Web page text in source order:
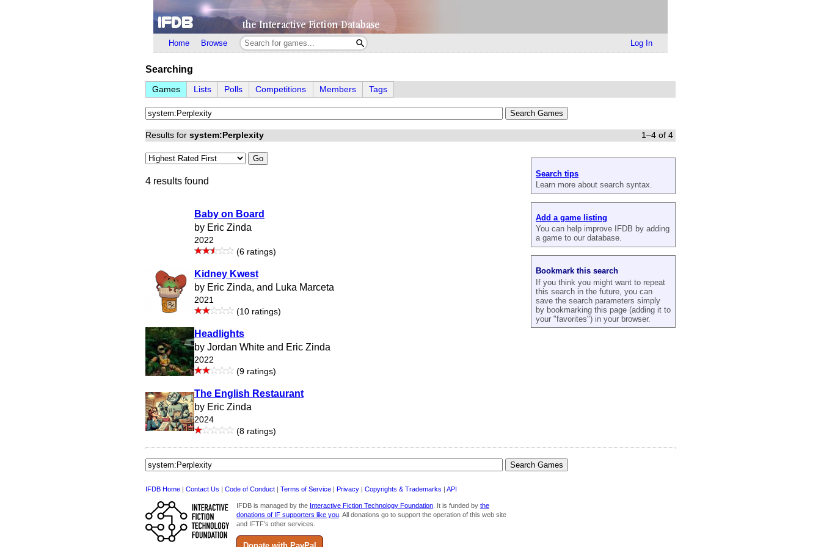
Home Browse Log In
Searching
Games Lists Polls Competitions Members Tags
Results for system:Perplexity 1–4 of 4
Search tips
Learn more about search syntax.
Add a game listing
You can help improve IFDB by adding
a game to our database.
Bookmark this search
If you think you might want to repeat
this search in the future, you can
save the search parameters simply
by bookmarking this page (adding it to
your "favorites") in your browser.
Go
4 results found
Baby on Board
by Eric Zinda
2022
(6 ratings)
Kidney Kwest
by Eric Zinda, and Luka Marceta
2021
(10 ratings)
Headlights
by Jordan White and Eric Zinda
2022
(9 ratings)
The English Restaurant
by Eric Zinda
2024
(8 ratings)
IFDB Home Contact Us Code of Conduct Terms of Service Privacy Copyrights & Trademarks API
IFDB is managed by the Interactive Fiction Technology Foundation. It is funded by the
donations of IF supporters like you. All donations go to support the operation of this web site
and IFTF's other services.